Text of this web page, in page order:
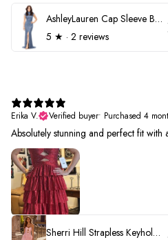
AshleyLauren Cap Sleeve Beaded Prom Dress 1624
5 ★ · 2 reviews
Erika V.
Verified buyer• Purchased 4
Absolutely stunning and perfect fit with
Sherri Hill Strapless Keyhole Ruffle Prom Dress 57416